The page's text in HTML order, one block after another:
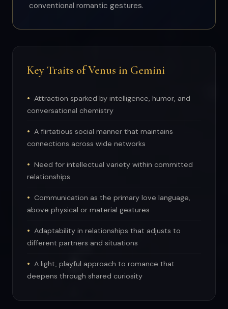
conventional romantic gestures.
Key Traits of Venus in Gemini
Attraction sparked by intelligence, humor, and
conversational chemistry
A flirtatious social manner that maintains
connections across wide networks
Need for intellectual variety within committed
relationships
Communication as the primary love language,
above physical or material gestures
Adaptability in relationships that adjusts to
different partners and situations
A light, playful approach to romance that
deepens through shared curiosity